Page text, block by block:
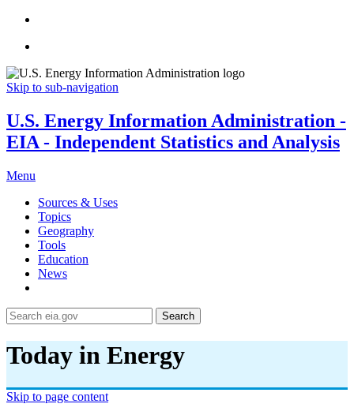
Skip to sub-navigation
U.S. Energy Information Administration -
EIA - Independent Statistics and Analysis
Menu
Sources & Uses
Topics
Geography
Tools
Education
News
Search
Today in Energy
Skip to page content